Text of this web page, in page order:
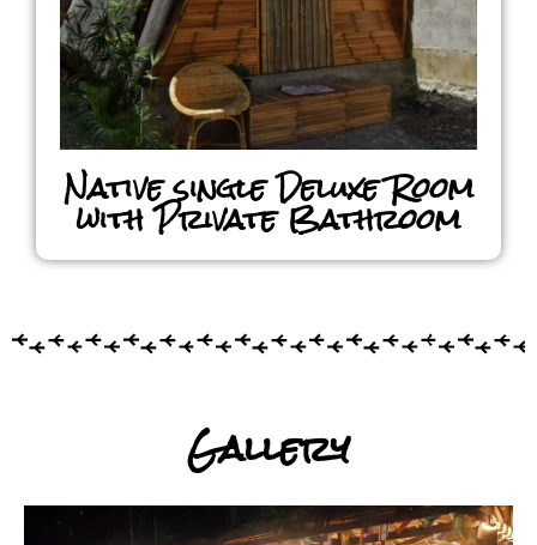
Native single Deluxe Room
with Private Bathroom
Gallery